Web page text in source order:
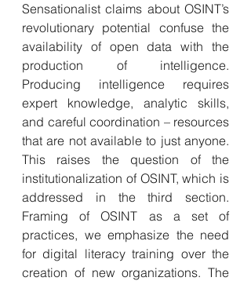
Sensationalist claims about OSINT’s
revolutionary potential confuse the
availability of open data with the
production of intelligence.
Producing intelligence requires
expert knowledge, analytic skills,
and careful coordination – resources
that are not available to just anyone.
This raises the question of the
institutionalization of OSINT, which is
addressed in the third section.
Framing of OSINT as a set of
practices, we emphasize the need
for digital literacy training over the
creation of new organizations. The